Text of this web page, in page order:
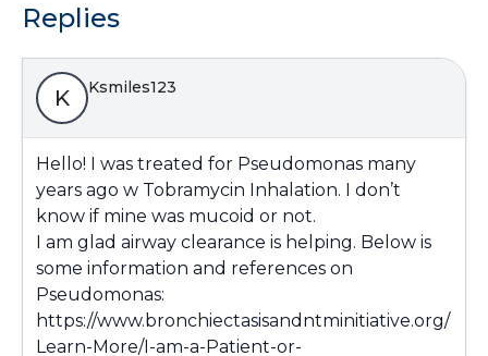
Replies
K Ksmiles123
Hello! I was treated for Pseudomonas many
years ago w Tobramycin Inhalation. I don’t
know if mine was mucoid or not.
I am glad airway clearance is helping. Below is
some information and references on
Pseudomonas:
https://www.bronchiectasisandntminitiative.org/
Learn-More/I-am-a-Patient-or-